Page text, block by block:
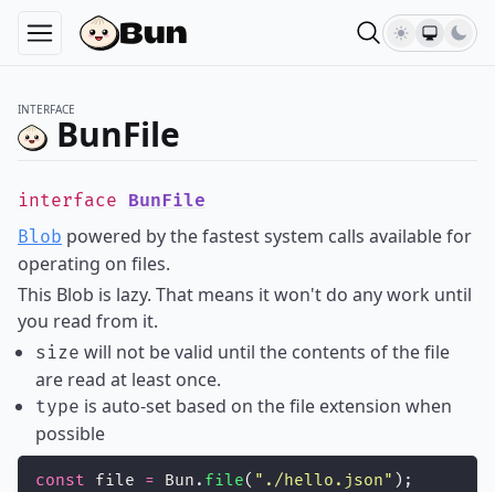
INTERFACE
BunFile
interface BunFile
Blob powered by the fastest system calls available for
operating on files.
This Blob is lazy. That means it won't do any work until
you read from it.
size will not be valid until the contents of the file
are read at least once.
type is auto-set based on the file extension when
possible
const file = Bun. file( " ./hello.json" );